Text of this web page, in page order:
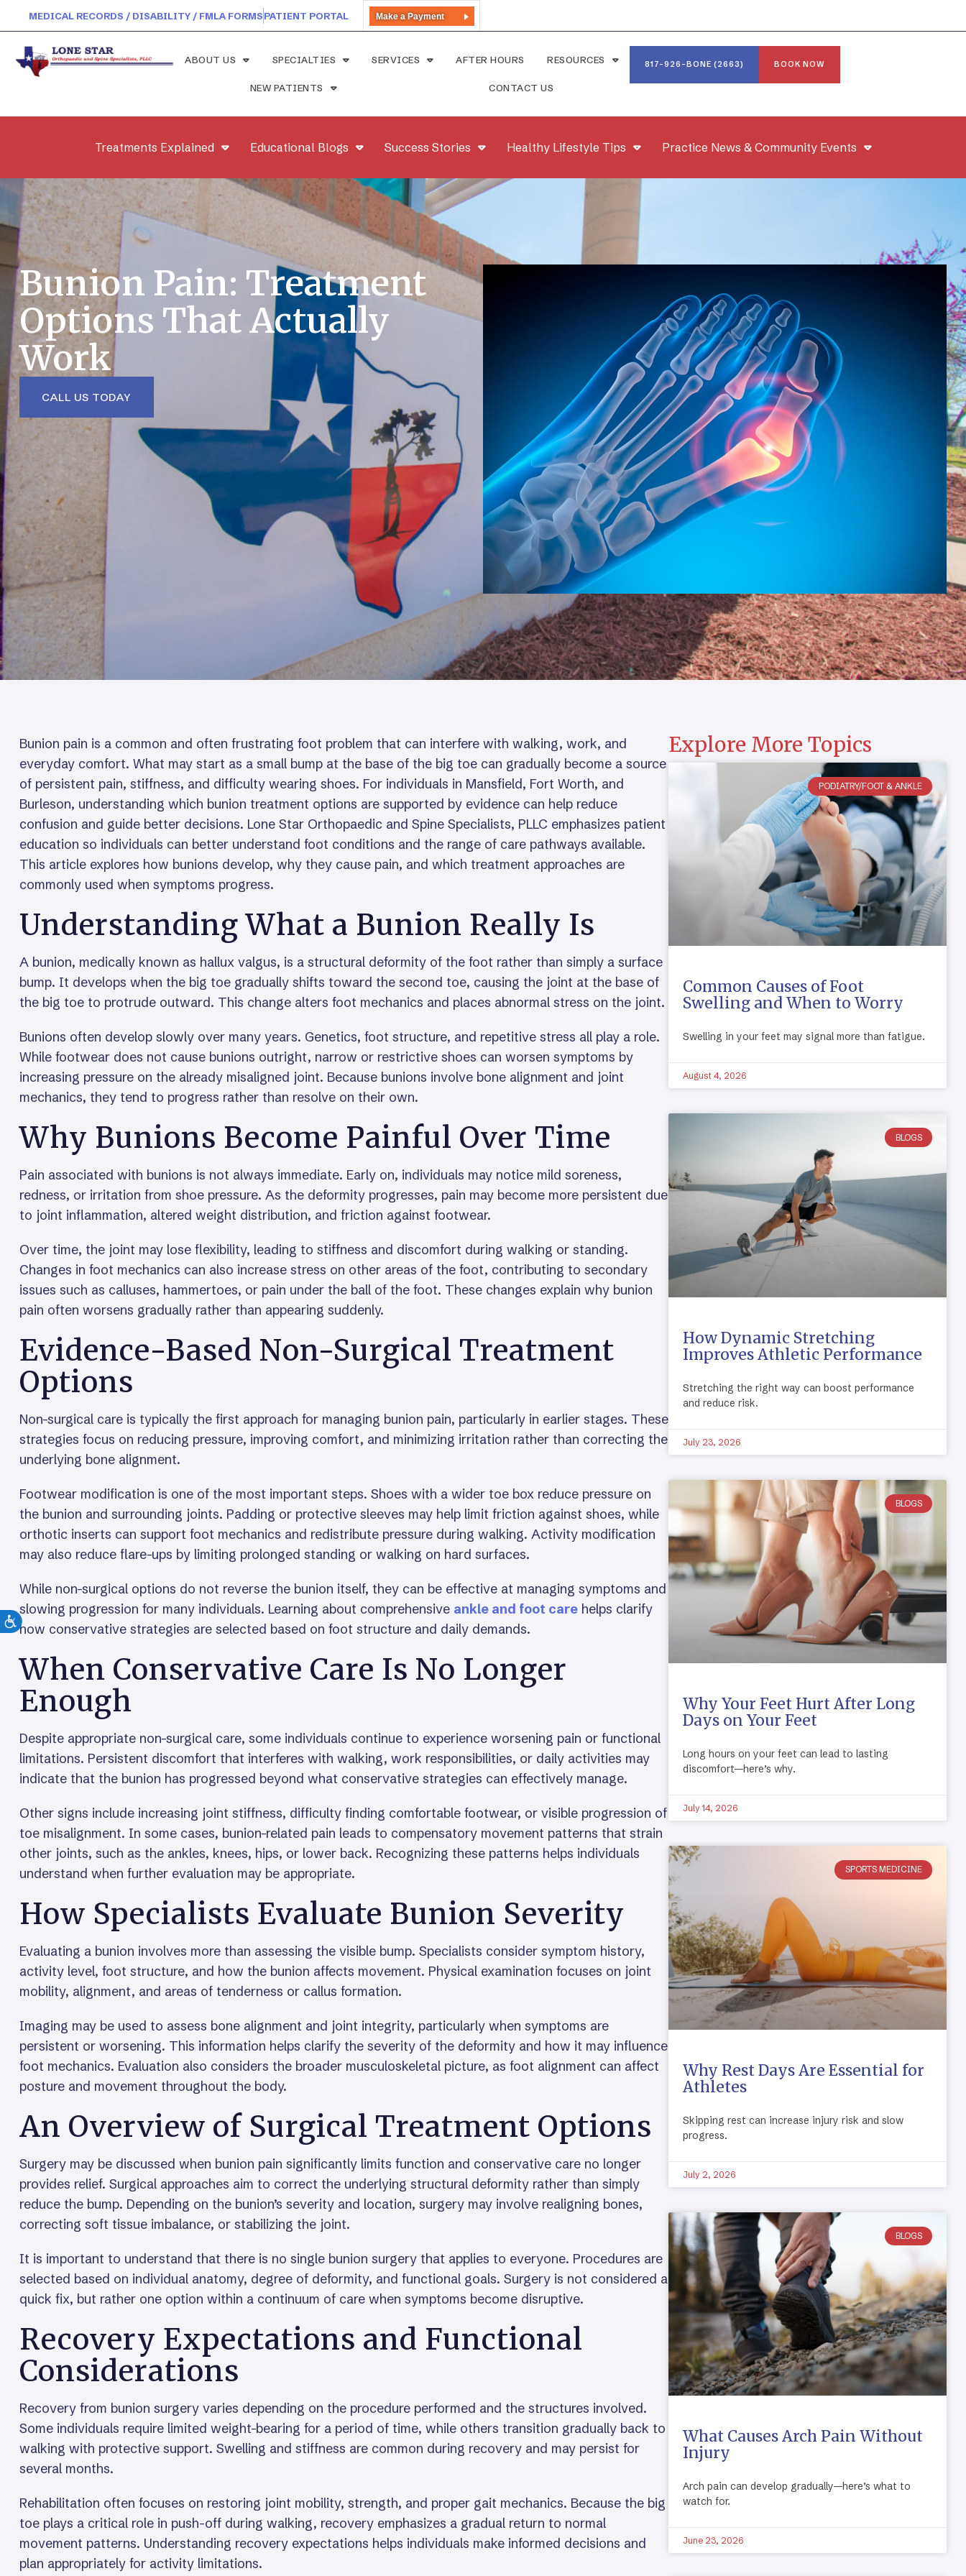
MEDICAL RECORDS / DISABILITY / FMLA FORMSPATIENT PORTAL Make a Payment
ABOUT US SPECIALTIES SERVICES AFTER HOURS RESOURCES
NEW PATIENTS CONTACT US
817-926-BONE (2663) BOOK NOW
Treatments Explained Educational Blogs Success Stories Healthy Lifestyle Tips Practice News & Community Events
Bunion Pain: Treatment
Options That Actually
Work
CALL US TODAY
Bunion pain is a common and often frustrating foot problem that can interfere with walking, work, and
everyday comfort. What may start as a small bump at the base of the big toe can gradually become a source
of persistent pain, stiffness, and difficulty wearing shoes. For individuals in Mansfield, Fort Worth, and
Burleson, understanding which bunion treatment options are supported by evidence can help reduce
confusion and guide better decisions. Lone Star Orthopaedic and Spine Specialists, PLLC emphasizes patient
education so individuals can better understand foot conditions and the range of care pathways available.
This article explores how bunions develop, why they cause pain, and which treatment approaches are
commonly used when symptoms progress.
Understanding What a Bunion Really Is
A bunion, medically known as hallux valgus, is a structural deformity of the foot rather than simply a surface
bump. It develops when the big toe gradually shifts toward the second toe, causing the joint at the base of
the big toe to protrude outward. This change alters foot mechanics and places abnormal stress on the joint.
Bunions often develop slowly over many years. Genetics, foot structure, and repetitive stress all play a role.
While footwear does not cause bunions outright, narrow or restrictive shoes can worsen symptoms by
increasing pressure on the already misaligned joint. Because bunions involve bone alignment and joint
mechanics, they tend to progress rather than resolve on their own.
Why Bunions Become Painful Over Time
Pain associated with bunions is not always immediate. Early on, individuals may notice mild soreness,
redness, or irritation from shoe pressure. As the deformity progresses, pain may become more persistent due
to joint inflammation, altered weight distribution, and friction against footwear.
Over time, the joint may lose flexibility, leading to stiffness and discomfort during walking or standing.
Changes in foot mechanics can also increase stress on other areas of the foot, contributing to secondary
issues such as calluses, hammertoes, or pain under the ball of the foot. These changes explain why bunion
pain often worsens gradually rather than appearing suddenly.
Evidence-Based Non-Surgical Treatment
Options
Non-surgical care is typically the first approach for managing bunion pain, particularly in earlier stages. These
strategies focus on reducing pressure, improving comfort, and minimizing irritation rather than correcting the
underlying bone alignment.
Footwear modification is one of the most important steps. Shoes with a wider toe box reduce pressure on
the bunion and surrounding joints. Padding or protective sleeves may help limit friction against shoes, while
orthotic inserts can support foot mechanics and redistribute pressure during walking. Activity modification
may also reduce flare-ups by limiting prolonged standing or walking on hard surfaces.
While non-surgical options do not reverse the bunion itself, they can be effective at managing symptoms and
slowing progression for many individuals. Learning about comprehensive ankle and foot care helps clarify
how conservative strategies are selected based on foot structure and daily demands.
When Conservative Care Is No Longer
Enough
Despite appropriate non-surgical care, some individuals continue to experience worsening pain or functional
limitations. Persistent discomfort that interferes with walking, work responsibilities, or daily activities may
indicate that the bunion has progressed beyond what conservative strategies can effectively manage.
Other signs include increasing joint stiffness, difficulty finding comfortable footwear, or visible progression of
toe misalignment. In some cases, bunion-related pain leads to compensatory movement patterns that strain
other joints, such as the ankles, knees, hips, or lower back. Recognizing these patterns helps individuals
understand when further evaluation may be appropriate.
How Specialists Evaluate Bunion Severity
Evaluating a bunion involves more than assessing the visible bump. Specialists consider symptom history,
activity level, foot structure, and how the bunion affects movement. Physical examination focuses on joint
mobility, alignment, and areas of tenderness or callus formation.
Imaging may be used to assess bone alignment and joint integrity, particularly when symptoms are
persistent or worsening. This information helps clarify the severity of the deformity and how it may influence
foot mechanics. Evaluation also considers the broader musculoskeletal picture, as foot alignment can affect
posture and movement throughout the body.
An Overview of Surgical Treatment Options
Surgery may be discussed when bunion pain significantly limits function and conservative care no longer
provides relief. Surgical approaches aim to correct the underlying structural deformity rather than simply
reduce the bump. Depending on the bunion’s severity and location, surgery may involve realigning bones,
correcting soft tissue imbalance, or stabilizing the joint.
It is important to understand that there is no single bunion surgery that applies to everyone. Procedures are
selected based on individual anatomy, degree of deformity, and functional goals. Surgery is not considered a
quick fix, but rather one option within a continuum of care when symptoms become disruptive.
Recovery Expectations and Functional
Considerations
Recovery from bunion surgery varies depending on the procedure performed and the structures involved.
Some individuals require limited weight-bearing for a period of time, while others transition gradually back to
walking with protective support. Swelling and stiffness are common during recovery and may persist for
several months.
Rehabilitation often focuses on restoring joint mobility, strength, and proper gait mechanics. Because the big
toe plays a critical role in push-off during walking, recovery emphasizes a gradual return to normal
movement patterns. Understanding recovery expectations helps individuals make informed decisions and
plan appropriately for activity limitations.
Explore More Topics
PODIATRY/FOOT & ANKLE
Common Causes of Foot
Swelling and When to Worry
Swelling in your feet may signal more than fatigue.
August 4, 2026
BLOGS
How Dynamic Stretching
Improves Athletic Performance
Stretching the right way can boost performance
and reduce risk.
July 23, 2026
BLOGS
Why Your Feet Hurt After Long
Days on Your Feet
Long hours on your feet can lead to lasting
discomfort—here’s why.
July 14, 2026
SPORTS MEDICINE
Why Rest Days Are Essential for
Athletes
Skipping rest can increase injury risk and slow
progress.
July 2, 2026
BLOGS
What Causes Arch Pain Without
Injury
Arch pain can develop gradually—here’s what to
watch for.
June 23, 2026